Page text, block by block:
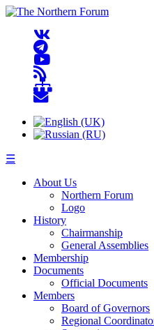
☰
About Us
Northern Forum
Logo
History
Chairmanship
General Assemblies
Membership
Documents
Official Documents
Members
Board of Governors
Regional